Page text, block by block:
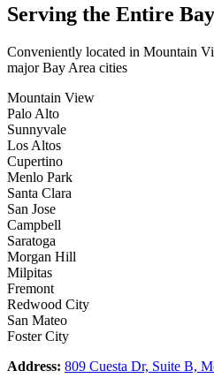
Serving the Entire
Conveniently located in Mountain
major Bay Area cities
Mountain View
Palo Alto
Sunnyvale
Los Altos
Cupertino
Menlo Park
Santa Clara
San Jose
Campbell
Saratoga
Morgan Hill
Milpitas
Fremont
Redwood City
San Mateo
Foster City
Address: 809 Cuesta Dr, Suite B,